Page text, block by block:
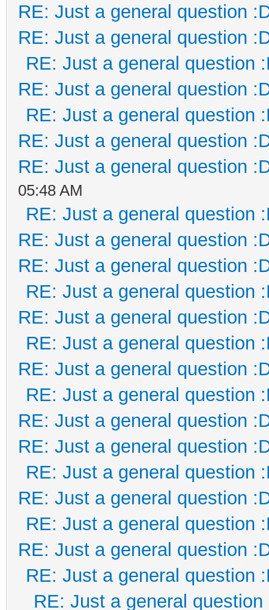
RE: Just a general question
RE: Just a general question
RE: Just a general question
RE: Just a general question
RE: Just a general question
RE: Just a general question
RE: Just a general question
05:48 AM
RE: Just a general question
RE: Just a general question
RE: Just a general question
RE: Just a general question
RE: Just a general question
RE: Just a general question
RE: Just a general question
RE: Just a general question
RE: Just a general question
RE: Just a general question
RE: Just a general question
RE: Just a general question
RE: Just a general question
RE: Just a general question
RE: Just a general question
RE: Just a general question